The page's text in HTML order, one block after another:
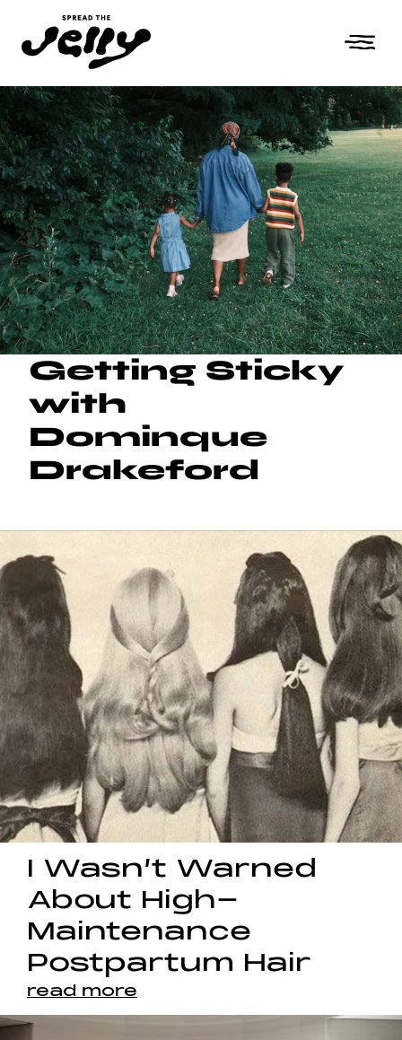
Getting Sticky
with
Dominque
Drakeford
I Wasn’t Warned
About High-
Maintenance
Postpartum Hair
read more